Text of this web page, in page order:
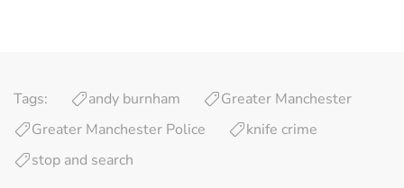
Tags: andy burnham
Greater Manchester
Greater Manchester Police
knife crime
stop and search